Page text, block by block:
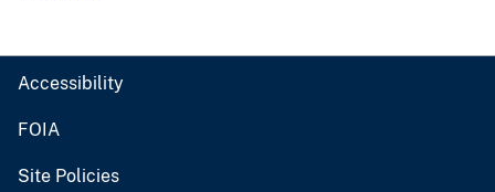
Accessibility
FOIA
Site Policies